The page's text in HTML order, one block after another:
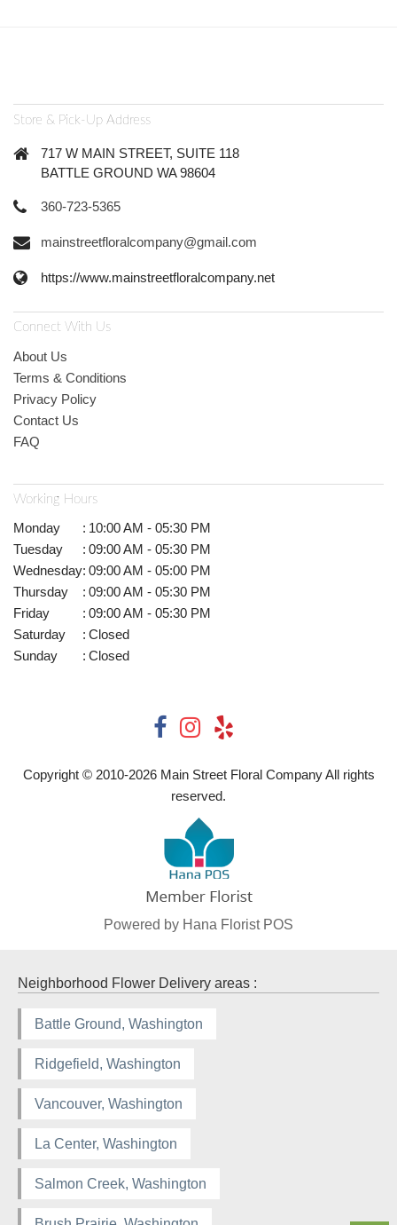
Store & Pick-Up Address
717 W MAIN STREET, SUITE 118
BATTLE GROUND WA 98604
360-723-5365
mainstreetfloralcompany@gmail.com
https://www.mainstreetfloralcompany.net
Connect With Us
About Us
Terms & Conditions
Privacy Policy
Contact Us
FAQ
Working Hours
Monday : 10:00 AM - 05:30 PM
Tuesday
: 09:00 AM - 05:30 PM
Wednesday: 09:00 AM - 05:00 PM
Thursday
: 09:00 AM - 05:30 PM
Friday
: 09:00 AM - 05:30 PM
Saturday
: Closed
Sunday
: Closed
Copyright © 2010-2026Main Street Floral Company All rights
reserved.
Powered by Hana Florist POS
Neighborhood Flower Delivery areas :
Battle Ground, Washington
Ridgefield, Washington
Vancouver, Washington
La Center, Washington
Salmon Creek, Washington